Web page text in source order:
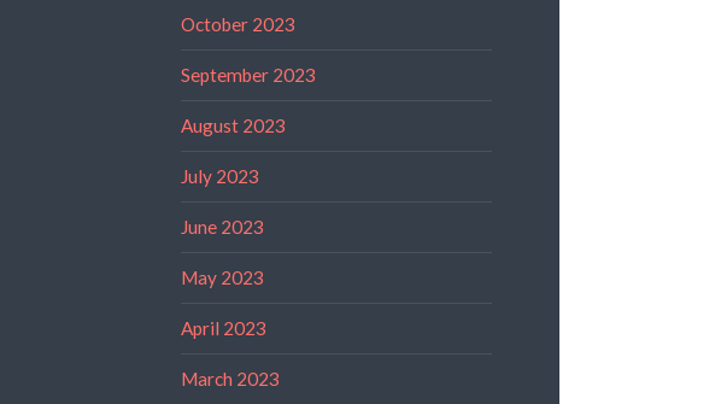
October 2023
September 2023
August 2023
July 2023
June 2023
May 2023
April 2023
March 2023